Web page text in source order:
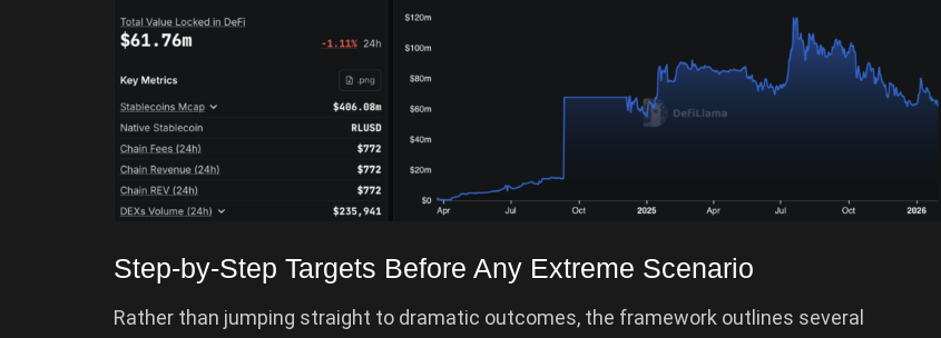
Step-by-Step Targets Before Any Extreme Scenario
Rather than jumping straight to dramatic outcomes, the framework outlines several